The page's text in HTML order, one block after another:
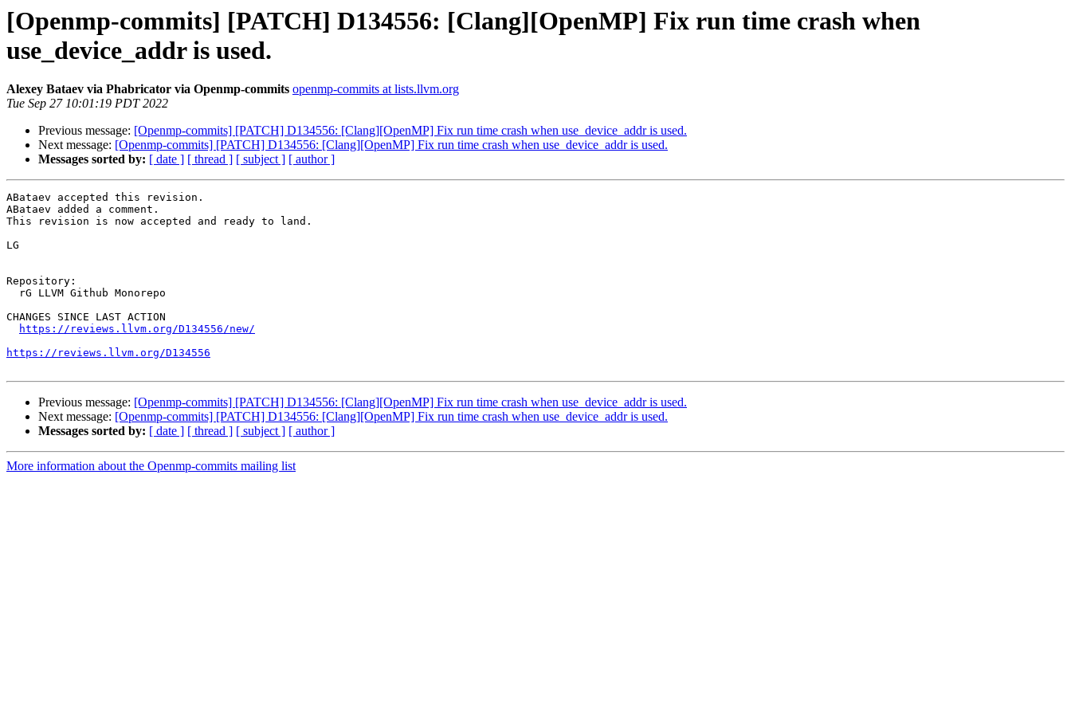
[Openmp-commits] [PATCH] D134556: [Clang][OpenMP] Fix run time crash when
use_device_addr is used.
Alexey Bataev via Phabricator via Openmp-commits openmp-commits at lists.llvm.org
Tue Sep 27 10:01:19 PDT 2022
Previous message: [Openmp-commits] [PATCH] D134556: [Clang][OpenMP] Fix run time crash when use_device_addr is used.
Next message: [Openmp-commits] [PATCH] D134556: [Clang][OpenMP] Fix run time crash when use_device_addr is used.
Messages sorted by: [ date ] [ thread ] [ subject ] [ author ]
ABataev accepted this revision.
ABataev added a comment.
This revision is now accepted and ready to land.
LG
Repository:
CHANGES SINCE LAST ACTION
https://reviews.llvm.org/D134556/new/
https://reviews.llvm.org/D134556
Previous message: [Openmp-commits] [PATCH] D134556: [Clang][OpenMP] Fix run time crash when use_device_addr is used.
Next message: [Openmp-commits] [PATCH] D134556: [Clang][OpenMP] Fix run time crash when use_device_addr is used.
Messages sorted by: [ date ] [ thread ] [ subject ] [ author ]
More information about the Openmp-commits mailing list